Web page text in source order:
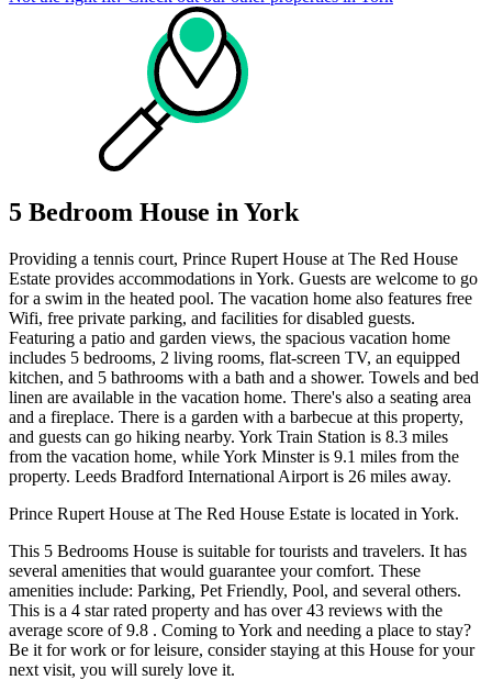
5 Bedroom House in York
Providing a tennis court, Prince Rupert House at The Red House
Estate provides accommodations in York. Guests are welcome to go
for a swim in the heated pool. The vacation home also features free
Wifi, free private parking, and facilities for disabled guests.
Featuring a patio and garden views, the spacious vacation home
includes 5 bedrooms, 2 living rooms, flat-screen TV, an equipped
kitchen, and 5 bathrooms with a bath and a shower. Towels and bed
linen are available in the vacation home. There's also a seating area
and a fireplace. There is a garden with a barbecue at this property,
and guests can go hiking nearby. York Train Station is 8.3 miles
from the vacation home, while York Minster is 9.1 miles from the
property. Leeds Bradford International Airport is 26 miles away.
Prince Rupert House at The Red House Estate is located in York.
This 5 Bedrooms House is suitable for tourists and travelers. It has
several amenities that would guarantee your comfort. These
amenities include: Parking, Pet Friendly, Pool, and several others.
This is a 4 star rated property and has over 43 reviews with the
average score of 9.8 . Coming to York and needing a place to stay?
Be it for work or for leisure, consider staying at this House for your
next visit, you will surely love it.